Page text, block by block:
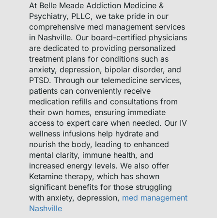
At Belle Meade Addiction Medicine &
Psychiatry, PLLC, we take pride in our
comprehensive med management services
in Nashville. Our board-certified physicians
are dedicated to providing personalized
treatment plans for conditions such as
anxiety, depression, bipolar disorder, and
PTSD. Through our telemedicine services,
patients can conveniently receive
medication refills and consultations from
their own homes, ensuring immediate
access to expert care when needed. Our IV
wellness infusions help hydrate and
nourish the body, leading to enhanced
mental clarity, immune health, and
increased energy levels. We also offer
Ketamine therapy, which has shown
significant benefits for those struggling
with anxiety, depression, med management
Nashville